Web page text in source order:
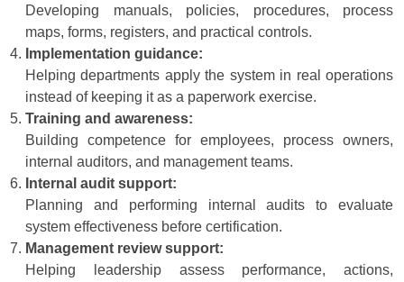
Developing manuals, policies, procedures, process
maps, forms, registers, and practical controls.
Implementation guidance:
Helping departments apply the system in real operations
instead of keeping it as a paperwork exercise.
Training and awareness:
Building competence for employees, process owners,
internal auditors, and management teams.
Internal audit support:
Planning and performing internal audits to evaluate
system effectiveness before certification.
Management review support:
Helping leadership assess performance, actions,